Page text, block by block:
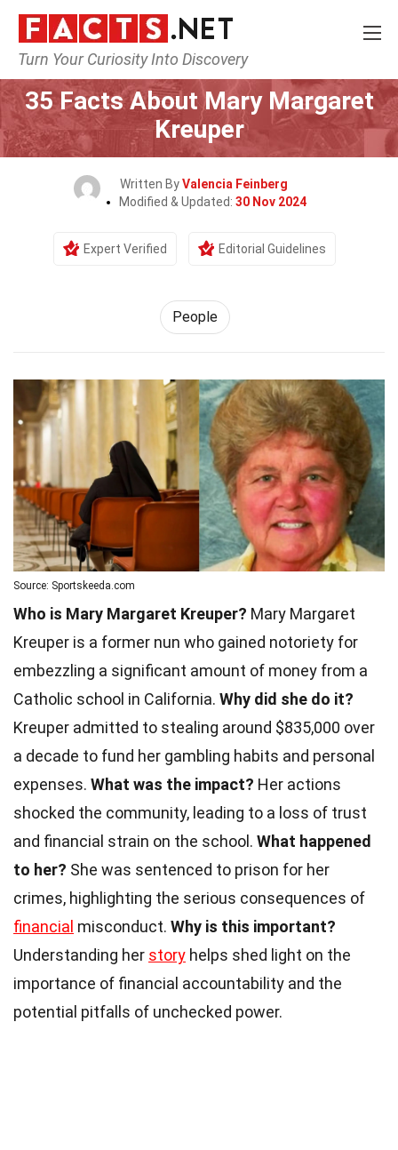
Turn Your Curiosity Into Discovery
Home History People
35 Facts About Mary Margaret
Kreuper
Written ByValencia Feinberg
Modified & Updated: 30 Nov 2024
Expert Verified Editorial Guidelines
People
Source: Sportskeeda.com
Who is Mary Margaret Kreuper? Mary Margaret
Kreuper is a former nun who gained notoriety for
embezzling a significant amount of money from a
Catholic school in California. Why did she do it?
Kreuper admitted to stealing around $835,000 over
a decade to fund her gambling habits and personal
expenses. What was the impact? Her actions
shocked the community, leading to a loss of trust
and financial strain on the school. What happened
to her? She was sentenced to prison for her
crimes, highlighting the serious consequences of
financial misconduct. Why is this important?
Understanding her story helps shed light on the
importance of financial accountability and the
potential pitfalls of unchecked power.